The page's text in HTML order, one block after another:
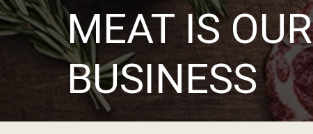
MEAT IS OUR
BUSINESS